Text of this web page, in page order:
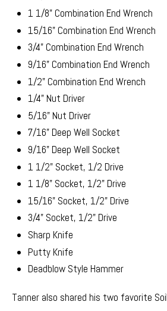
1 1/8" Combination End Wrench
15/16" Combination End Wrench
3/4" Combination End Wrench
9/16" Combination End Wrench
1/2" Combination End Wrench
1/4" Nut Driver
5/16" Nut Driver
7/16" Deep Well Socket
9/16" Deep Well Socket
1 1/2" Socket, 1/2 Drive
1 1/8" Socket, 1/2" Drive
15/16" Socket, 1/2" Drive
3/4" Socket, 1/2" Drive
Sharp Knife
Putty Knife
Deadblow Style Hammer
Tanner also shared his two favorite